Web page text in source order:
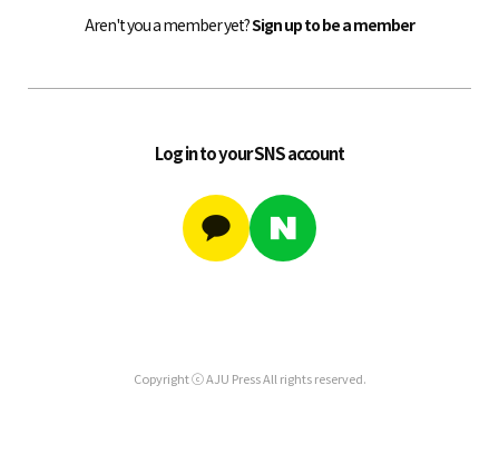
Aren't you a member yet?Sign up to be a member
Log in to your SNS account
Copyright ⓒ AJU Press All rights reserved.